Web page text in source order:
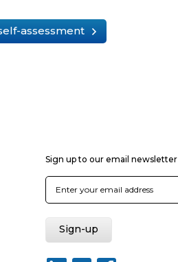
assessment
Sign up to our email newsletter